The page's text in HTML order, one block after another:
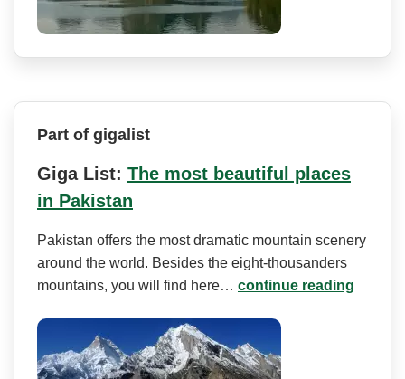
Part of gigalist
Giga List: The most beautiful places
in Pakistan
Pakistan offers the most dramatic mountain scenery
around the world. Besides the eight-thousanders
mountains, you will find here… continue reading